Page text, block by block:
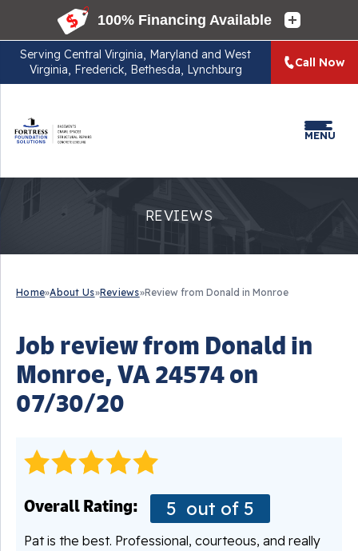
Serving Central Virginia, Maryland and West
Virginia, Frederick, Bethesda, Lynchburg
Call Now
MENU
REVIEWS
Home»About Us»Reviews»Review from Donald in Monroe
Job review from Donald in
Monroe, VA 24574 on
07/30/20
Overall Rating: 5 out of 5
Pat is the best. Professional, courteous, and really